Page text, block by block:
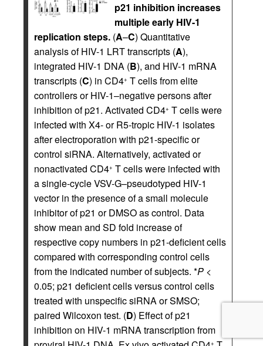
p21 inhibition increases
multiple early HIV-1
replication steps. (A–C) Quantitative
analysis of HIV-1 LRT transcripts (A),
integrated HIV-1 DNA (B), and HIV-1 mRNA
transcripts (C) in CD4+ T cells from elite
controllers or HIV-1–negative persons after
inhibition of p21. Activated CD4+ T cells were
infected with X4- or R5-tropic HIV-1 isolates
after electroporation with p21-specific or
control siRNA. Alternatively, activated or
nonactivated CD4+ T cells were infected with
a single-cycle VSV-G–pseudotyped HIV-1
vector in the presence of a small molecule
inhibitor of p21 or DMSO as control. Data
show mean and SD fold increase of
respective copy numbers in p21-deficient cells
compared with corresponding control cells
from the indicated number of subjects. *P <
0.05; p21 deficient cells versus control cells
treated with unspecific siRNA or SMSO;
paired Wilcoxon test. (D) Effect of p21
inhibition on HIV-1 mRNA transcription from
+